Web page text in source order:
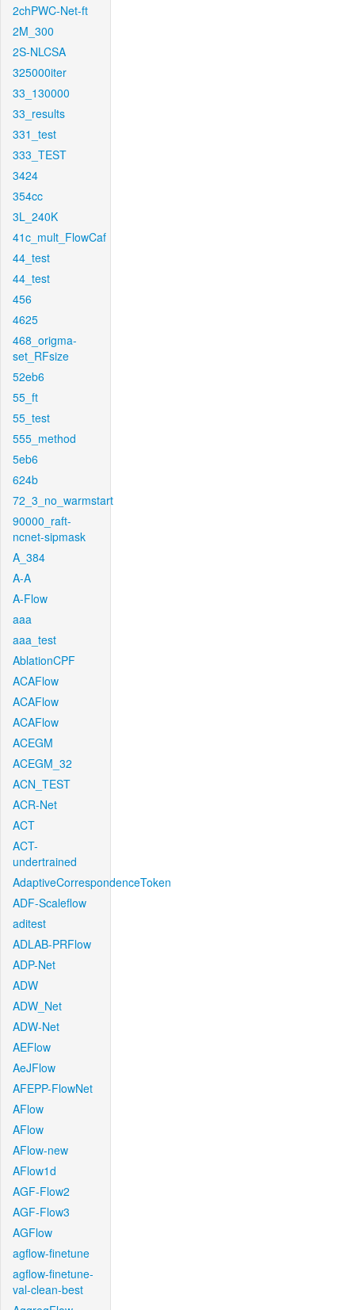
2chPWC-Net-ft
2M_300
2S-NLCSA
325000iter
33_130000
33_results
331_test
333_TEST
3424
354cc
3L_240K
41c_mult_FlowCaf
44_test
44_test
456
4625
468_origma-
set_RFsize
52eb6
55_ft
55_test
555_method
5eb6
624b
72_3_no_warmstart
90000_raft-
ncnet-sipmask
A_384
A-A
A-Flow
aaa
aaa_test
AblationCPF
ACAFlow
ACAFlow
ACAFlow
ACEGM
ACEGM_32
ACN_TEST
ACR-Net
ACT
ACT-
undertrained
AdaptiveCorrespondenceToken
ADF-Scaleflow
aditest
ADLAB-PRFlow
ADP-Net
ADW
ADW_Net
ADW-Net
AEFlow
AeJFlow
AFEPP-FlowNet
AFlow
AFlow
AFlow-new
AFlow1d
AGF-Flow2
AGF-Flow3
AGFlow
agflow-finetune
agflow-finetune-
val-clean-best